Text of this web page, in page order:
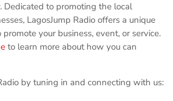
Dedicated to promoting the local
LagosJump Radio offers a unique
your business, event, or service.
to learn more about how you can
by tuning in and connecting with us: